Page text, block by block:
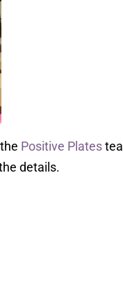
Positive Plates
details.